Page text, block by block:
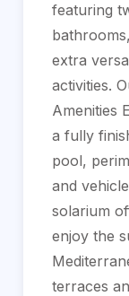
featuring
extra
activities.
Amenities
a fully
pool,
and
solarium
enjoy the
terraces